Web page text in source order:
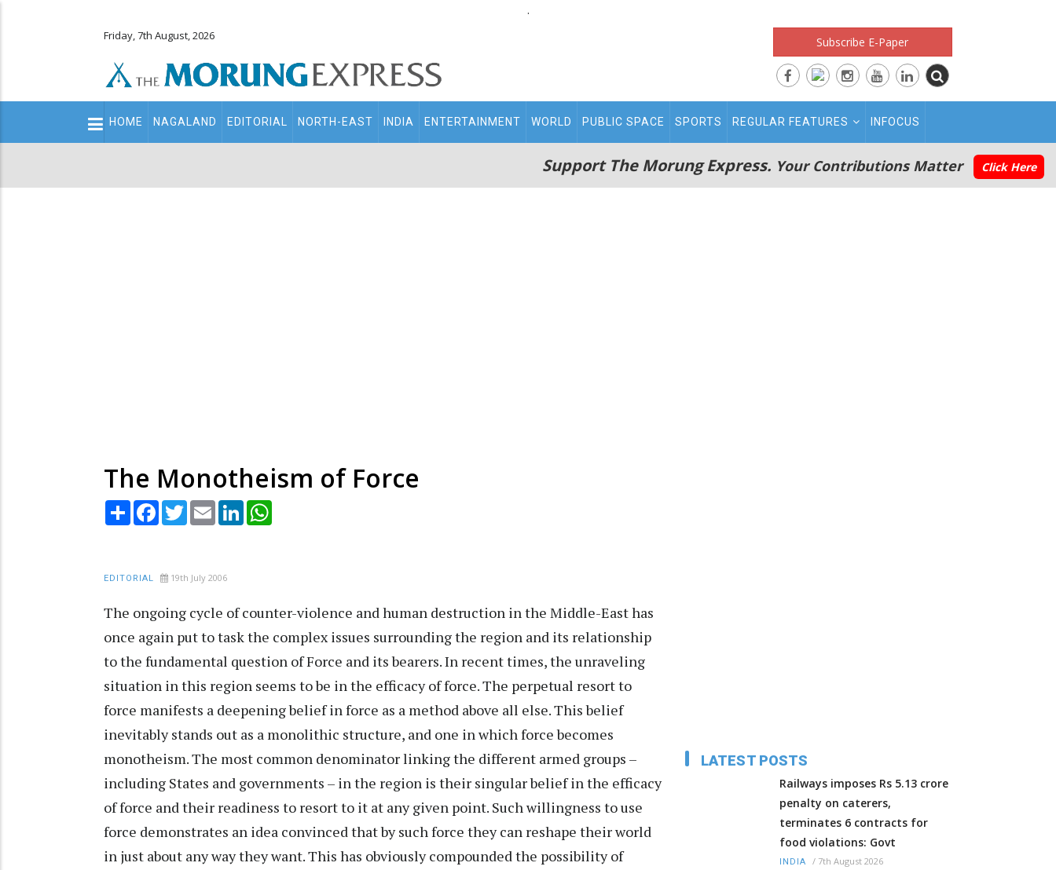
.
Friday, 7th August, 2026 Subscribe E-Paper
Main
navigation
HOME NAGALAND EDITORIAL NORTH-EAST INDIA ENTERTAINMENT WORLD PUBLIC SPACE SPORTS REGULAR FEATURES INFOCUS
Support The Morung Express. Your Contributions Matter Click Here
The Monotheism of Force
Share Facebook
TwitterEmail LinkedIn
EDITORIAL 19th July 2006
The ongoing cycle of counter-violence and human destruction in the Middle-East has
once again put to task the complex issues surrounding the region and its relationship
to the fundamental question of Force and its bearers. In recent times, the unraveling
situation in this region seems to be in the efficacy of force. The perpetual resort to
force manifests a deepening belief in force as a method above all else. This belief
inevitably stands out as a monolithic structure, and one in which force becomes
monotheism. The most common denominator linking the different armed groups –
including States and governments – in the region is their singular belief in the efficacy
of force and their readiness to resort to it at any given point. Such willingness to use
force demonstrates an idea convinced that by such force they can reshape their world
in just about any way they want. This has obviously compounded the possibility of
LATEST POSTS
Railways imposes Rs 5.13 crore
penalty on caterers,
terminates 6 contracts for
food violations: Govt
INDIA / 7th August 2026